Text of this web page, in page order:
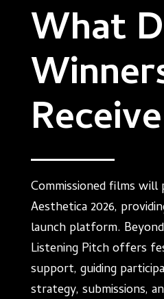
What
Commissioned films will
Aesthetica 2026,
launch platform.
Listening Pitch offers
support, guiding
strategy, submissions,